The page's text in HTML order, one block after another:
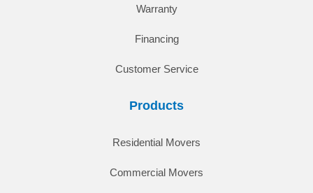
Warranty
Financing
Customer Service
Products
Residential Movers
Commercial Movers